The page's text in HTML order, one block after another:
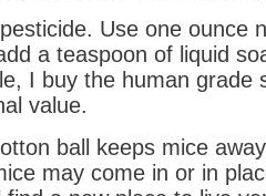
Use one ounce
a teaspoon of liquid
I buy the human grade
value.
ball keeps mice
may come in or in